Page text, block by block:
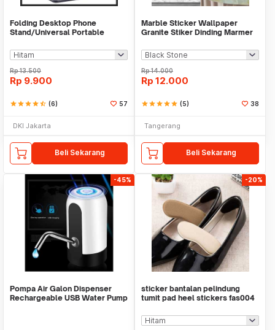
Folding Desktop Phone
Stand/Universal Portable
Rp13.500
Rp 9.900
starstarstarstarstar_half (6) 57
DKI Jakarta
Beli Sekarang
Marble Sticker Wallpaper
Granite Stiker Dinding Marmer
Rp14.000
Rp 12.000
starstarstarstarstar (5) 38
Tangerang
Beli Sekarang
-45%
Pompa Air Galon Dispenser
Rechargeable USB Water Pump
-20%
sticker bantalan pelindung
tumit pad heel stickers fas004